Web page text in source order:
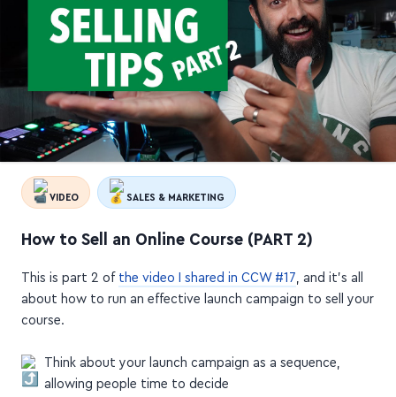
VIDEO SALES & MARKETING
How to Sell an Online Course (PART 2)
This is part 2 of the video I shared in CCW #17 , and it's all
about how to run an effective launch campaign to sell your
course.
Think about your launch campaign as a sequence,
allowing people time to decide